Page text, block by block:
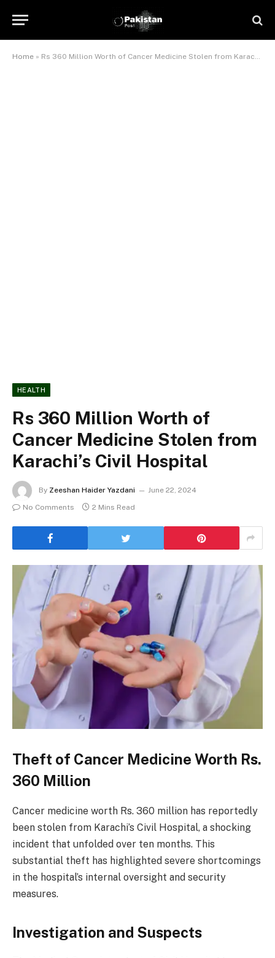
Home » Rs 360 Million Worth of Cancer Medicine Stolen from Karachi’s Civil Hospital
HEALTH
Rs 360 Million Worth of
Cancer Medicine Stolen from
Karachi’s Civil Hospital
By Zeeshan Haider Yazdani
June 22, 2024
No Comments
2 Mins Read
Theft of Cancer Medicine Worth Rs.
360 Million
Cancer medicine worth Rs. 360 million has reportedly
been stolen from Karachi’s Civil Hospital, a shocking
incident that unfolded over ten months. This
substantial theft has highlighted severe shortcomings
in the hospital’s internal oversight and security
measures.
Investigation and Suspects